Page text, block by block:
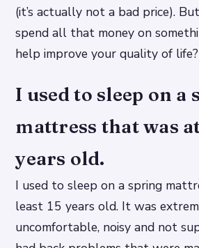
(it’s actually not a bad price).
spend all that money on
help improve your quality of life?
I used to sleep on a
mattress that was
years old.
I used to sleep on a spring
least 15 years old. It was
uncomfortable, noisy and not